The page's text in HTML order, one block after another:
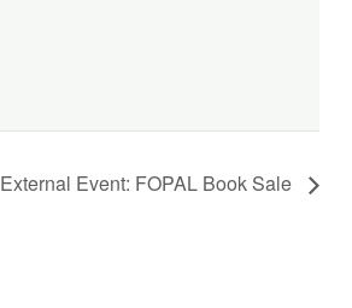
External Event: FOPAL Book Sale